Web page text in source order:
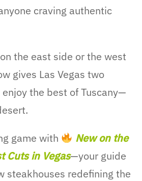
craving authentic
the east side or the west
gives Las Vegas two
the best of Tuscany—
game with
New on the
Cuts in Vegas—your guide
steakhouses redefining the